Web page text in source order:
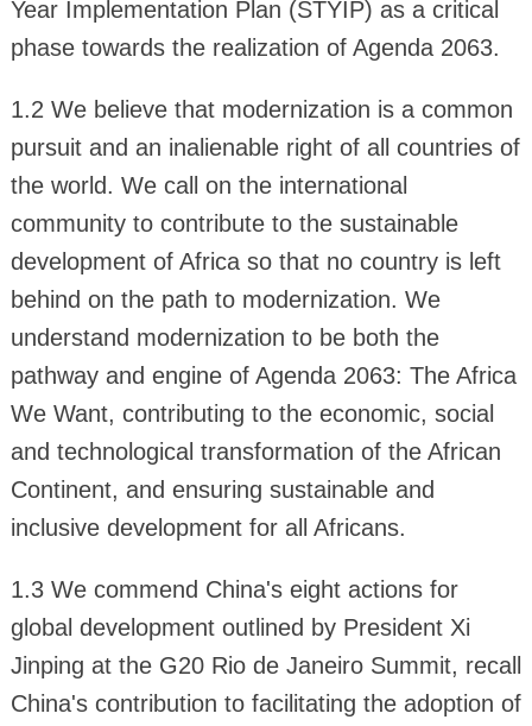
Year Implementation Plan (STYIP) as a critical
phase towards the realization of Agenda 2063.
1.2 We believe that modernization is a common
pursuit and an inalienable right of all countries of
the world. We call on the international
community to contribute to the sustainable
development of Africa so that no country is left
behind on the path to modernization. We
understand modernization to be both the
pathway and engine of Agenda 2063: The Africa
We Want, contributing to the economic, social
and technological transformation of the African
Continent, and ensuring sustainable and
inclusive development for all Africans.
1.3 We commend China's eight actions for
global development outlined by President Xi
Jinping at the G20 Rio de Janeiro Summit, recall
China's contribution to facilitating the adoption of